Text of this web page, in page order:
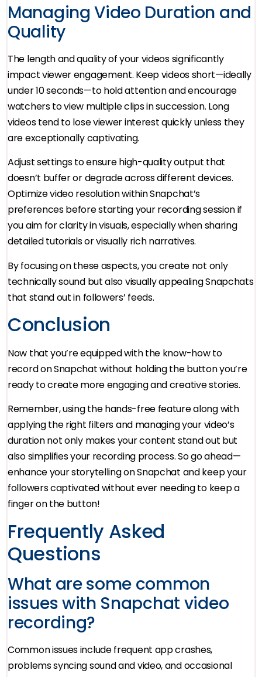
Managing Video Duration and
Quality
The length and quality of your videos significantly
impact viewer engagement. Keep videos short—ideally
under 10 seconds—to hold attention and encourage
watchers to view multiple clips in succession. Long
videos tend to lose viewer interest quickly unless they
are exceptionally captivating.
Adjust settings to ensure high-quality output that
doesn’t buffer or degrade across different devices.
Optimize video resolution within Snapchat’s
preferences before starting your recording session if
you aim for clarity in visuals, especially when sharing
detailed tutorials or visually rich narratives.
By focusing on these aspects, you create not only
technically sound but also visually appealing Snapchats
that stand out in followers’ feeds.
Conclusion
Now that you’re equipped with the know-how to
record on Snapchat without holding the button you’re
ready to create more engaging and creative stories.
Remember, using the hands-free feature along with
applying the right filters and managing your video’s
duration not only makes your content stand out but
also simplifies your recording process. So go ahead—
enhance your storytelling on Snapchat and keep your
followers captivated without ever needing to keep a
finger on the button!
Frequently Asked
Questions
What are some common
issues with Snapchat video
recording?
Common issues include frequent app crashes,
problems syncing sound and video, and occasional